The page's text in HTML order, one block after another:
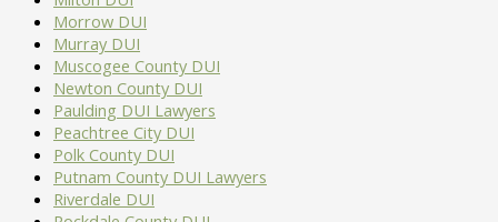
Morrow DUI
Murray DUI
Muscogee County DUI
Newton County DUI
Paulding DUI Lawyers
Peachtree City DUI
Polk County DUI
Putnam County DUI Lawyers
Riverdale DUI